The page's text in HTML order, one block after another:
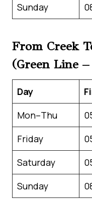
Sunday
From Creek
(Green Line
Day
Mon–Thu
Friday
Saturday
Sunday